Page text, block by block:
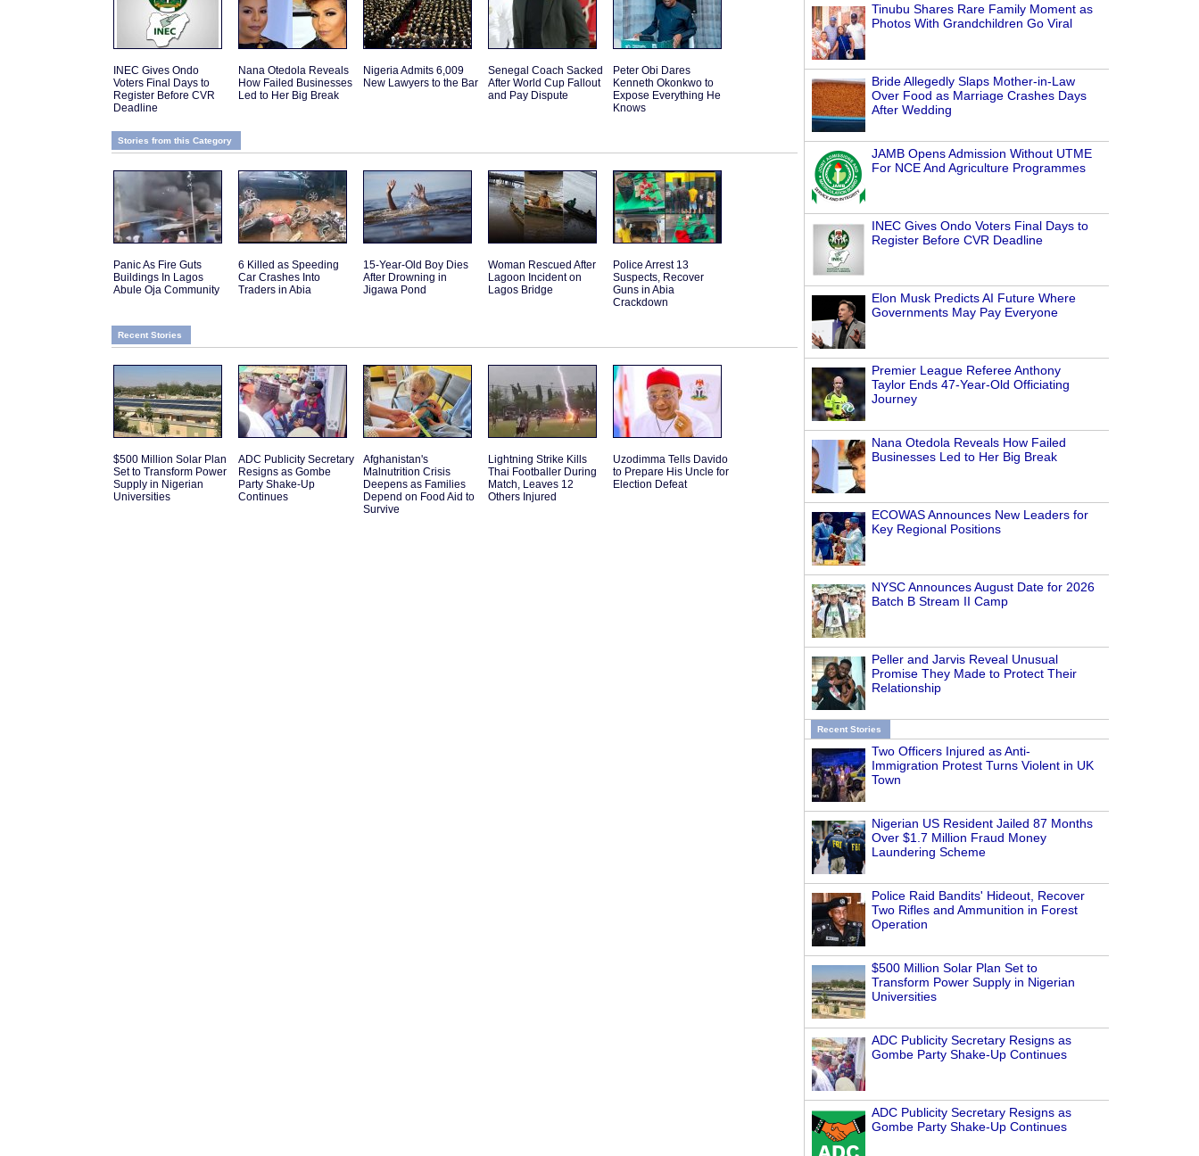
Tinubu Shares Rare Family Moment as
Photos With Grandchildren Go Viral
Bride Allegedly Slaps Mother-in-Law
Over Food as Marriage Crashes Days
After Wedding
JAMB Opens Admission Without UTME
For NCE And Agriculture Programmes
INEC Gives Ondo Voters Final Days to
Register Before CVR Deadline
Elon Musk Predicts AI Future Where
Governments May Pay Everyone
Premier League Referee Anthony
Taylor Ends 47-Year-Old Officiating
Journey
Nana Otedola Reveals How Failed
Businesses Led to Her Big Break
ECOWAS Announces New Leaders for
Key Regional Positions
NYSC Announces August Date for 2026
Batch B Stream II Camp
Peller and Jarvis Reveal Unusual
Promise They Made to Protect Their
Relationship
Recent Stories
Two Officers Injured as Anti-
Immigration Protest Turns Violent in UK
Town
Nigerian US Resident Jailed 87 Months
Over $1.7 Million Fraud Money
Laundering Scheme
Police Raid Bandits' Hideout, Recover
Two Rifles and Ammunition in Forest
Operation
$500 Million Solar Plan Set to
Transform Power Supply in Nigerian
Universities
ADC Publicity Secretary Resigns as
Gombe Party Shake-Up Continues
ADC Publicity Secretary Resigns as
Gombe Party Shake-Up Continues
INEC Gives Ondo
Voters Final Days to
Register Before CVR
Deadline
Nana Otedola Reveals
How Failed Businesses
Led to Her Big Break
Nigeria Admits 6,009
New Lawyers to the Bar
Senegal Coach Sacked
After World Cup Fallout
and Pay Dispute
Peter Obi Dares
Kenneth Okonkwo to
Expose Everything He
Knows
Stories from this Category
Panic As Fire Guts
Buildings In Lagos
Abule Oja Community
6 Killed as Speeding
Car Crashes Into
Traders in Abia
15-Year-Old Boy Dies
After Drowning in
Jigawa Pond
Woman Rescued After
Lagoon Incident on
Lagos Bridge
Police Arrest 13
Suspects, Recover
Guns in Abia
Crackdown
Recent Stories
$500 Million Solar Plan
Set to Transform Power
Supply in Nigerian
Universities
ADC Publicity Secretary
Resigns as Gombe
Party Shake-Up
Continues
Afghanistan's
Malnutrition Crisis
Deepens as Families
Depend on Food Aid to
Survive
Lightning Strike Kills
Thai Footballer During
Match, Leaves 12
Others Injured
Uzodimma Tells Davido
to Prepare His Uncle for
Election Defeat